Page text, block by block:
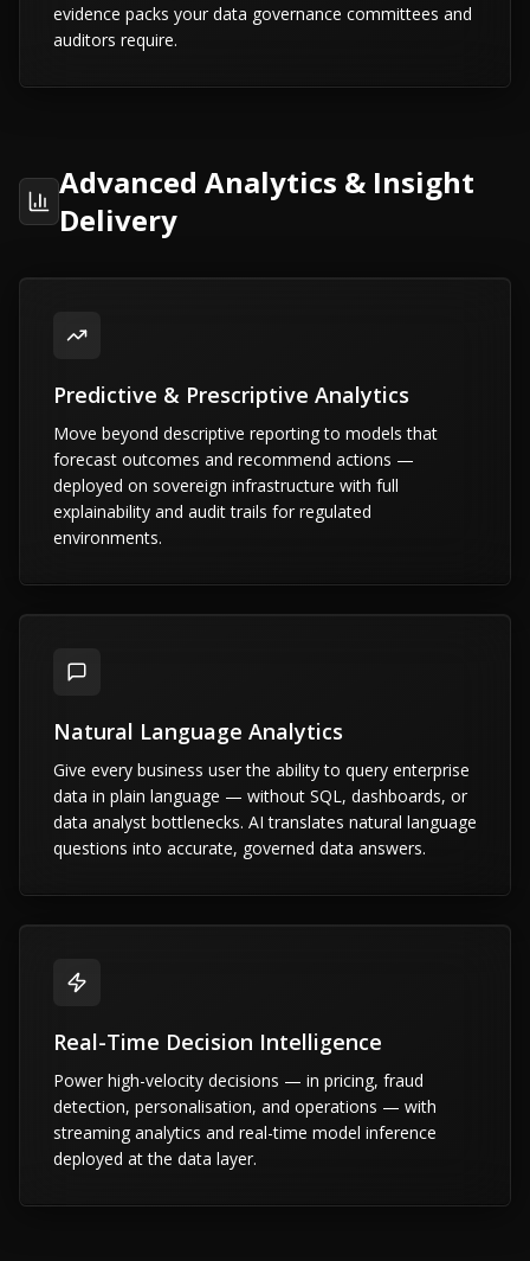
evidence packs your data governance committees and
auditors require.
Advanced Analytics & Insight
Delivery
Predictive & Prescriptive Analytics
Move beyond descriptive reporting to models that
forecast outcomes and recommend actions —
deployed on sovereign infrastructure with full
explainability and audit trails for regulated
environments.
Natural Language Analytics
Give every business user the ability to query enterprise
data in plain language — without SQL, dashboards, or
data analyst bottlenecks. AI translates natural language
questions into accurate, governed data answers.
Real-Time Decision Intelligence
Power high-velocity decisions — in pricing, fraud
detection, personalisation, and operations — with
streaming analytics and real-time model inference
deployed at the data layer.